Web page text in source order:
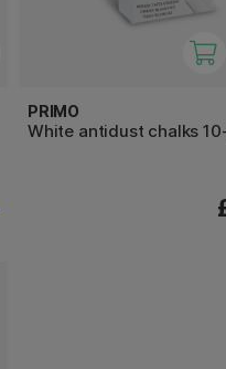
PRIMO
White antidust chalks